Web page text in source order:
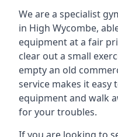
We are a specialist
in High Wycombe,
equipment at a fair
clear out a small
empty an old
service makes it easy
equipment and walk
for your troubles.